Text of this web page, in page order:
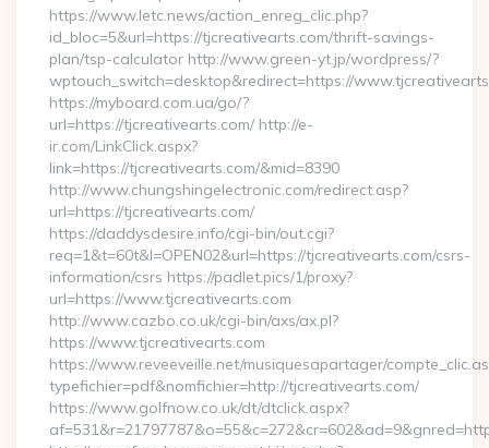
https://www.letc.news/action_enreg_clic.php?
id_bloc=5&url=https://tjcreativearts.com/thrift-savings-
plan/tsp-calculator http://www.green-yt.jp/wordpress/?
wptouch_switch=desktop&redirect=https://
https://myboard.com.ua/go/?
url=https://tjcreativearts.com/ http://e-
ir.com/LinkClick.aspx?
link=https://tjcreativearts.com/&mid=8390
http://www.chungshingelectronic.com/redirect.asp?
url=https://tjcreativearts.com/
https://daddysdesire.info/cgi-bin/out.cgi?
req=1&t=60t&l=OPEN02&url=https://tjcreativearts.com/csrs-
information/csrs https://padlet.pics/1/proxy?
url=https://www.tjcreativearts.com
http://www.cazbo.co.uk/cgi-bin/axs/ax.pl?
https://www.tjcreativearts.com
https://www.reveeveille.net/musiquesapartager/
typefichier=pdf&nomfichier=http://tjcreativearts.com/
https://www.golfnow.co.uk/dt/dtclick.aspx?